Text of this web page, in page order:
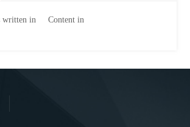
written in Content in